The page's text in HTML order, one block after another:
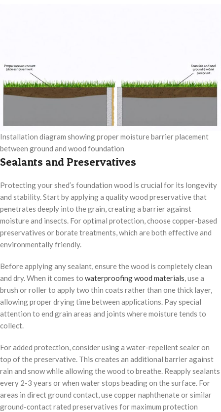
Installation diagram showing proper moisture barrier placement
between ground and wood foundation
Sealants and Preservatives
Protecting your shed’s foundation wood is crucial for its longevity
and stability. Start by applying a quality wood preservative that
penetrates deeply into the grain, creating a barrier against
moisture and insects. For optimal protection, choose copper-based
preservatives or borate treatments, which are both effective and
environmentally friendly.
Before applying any sealant, ensure the wood is completely clean
and dry. When it comes to waterproofing wood materials, use a
brush or roller to apply two thin coats rather than one thick layer,
allowing proper drying time between applications. Pay special
attention to end grain areas and joints where moisture tends to
collect.
For added protection, consider using a water-repellent sealer on
top of the preservative. This creates an additional barrier against
rain and snow while allowing the wood to breathe. Reapply sealants
every 2-3 years or when water stops beading on the surface. For
areas in direct ground contact, use copper naphthenate or similar
ground-contact rated preservatives for maximum protection